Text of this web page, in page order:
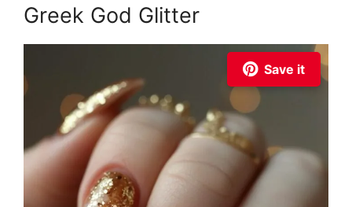
Greek God Glitter
Save it